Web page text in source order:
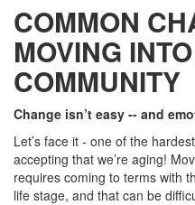
COMMON
MOVING
COMMUNITY
Change isn’t easy -- and
Let’s face it - one of the
accepting that we’re aging!
requires coming to terms with
life stage, and that can be